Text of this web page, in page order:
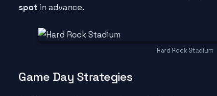
spot in advance.
Hard Rock Stadium
Game Day Strategies